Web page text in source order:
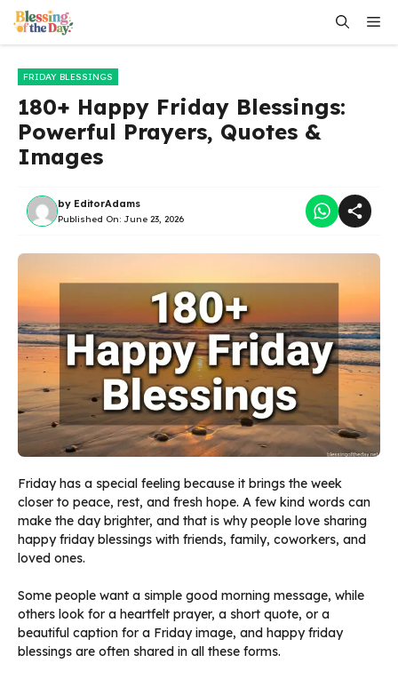
Skip
content
FRIDAY BLESSINGS
180+ Happy Friday Blessings:
Powerful Prayers, Quotes &
Images
by EditorAdams
Published On: June 23, 2026
Friday has a special feeling because it brings the week
closer to peace, rest, and fresh hope. A few kind words can
make the day brighter, and that is why people love sharing
happy friday blessings with friends, family, coworkers, and
loved ones.
Some people want a simple good morning message, while
others look for a heartfelt prayer, a short quote, or a
beautiful caption for a Friday image, and happy friday
blessings are often shared in all these forms.